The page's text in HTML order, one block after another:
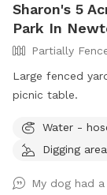
Sharon's 5
Park In
Partially
Large fenced
picnic table.
Water -
Digging area
My dog had